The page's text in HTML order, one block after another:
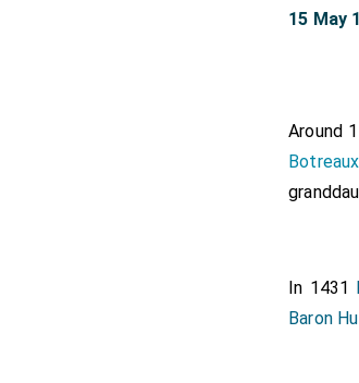
15 May
Around
In 1431
Baron